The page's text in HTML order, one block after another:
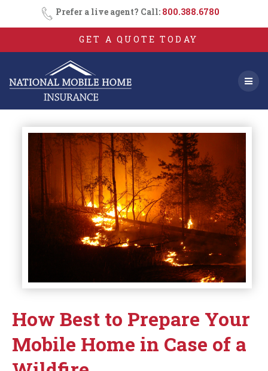
Skip
to
content
Prefer a live agent? Call: 800.388.6780
GET A QUOTE TODAY
How Best to Prepare Your
Mobile Home in Case of a